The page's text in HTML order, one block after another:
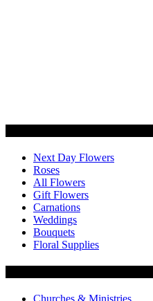
Next Day Flowers
Roses
All Flowers
Gift Flowers
Carnations
Weddings
Bouquets
Floral Supplies